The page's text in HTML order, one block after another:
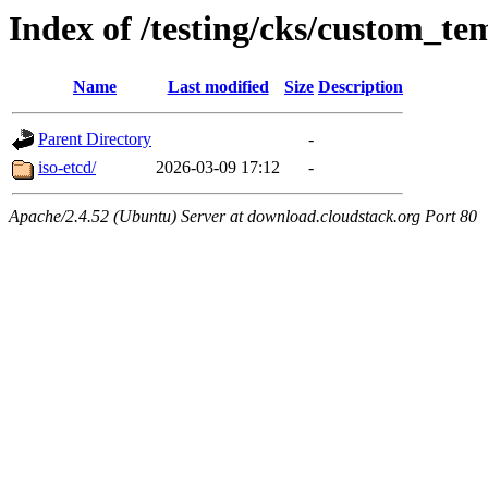
Index of /testing/cks/
Name Last modified Size Description
Parent Directory
-
iso-etcd/
2026-03-09 17:12 -
Apache/2.4.52 (Ubuntu) Server at download.cloudstack.org Port 80